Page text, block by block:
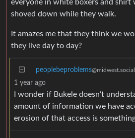
everyone in white boxers and shirt
shoved down while they walk.
It amazes me that they think we
they live day to day?
peoplebeproblems@midwest.social
1 year ago
I wonder if Bukele doesn’t
amount of information we have
erosion of that access is